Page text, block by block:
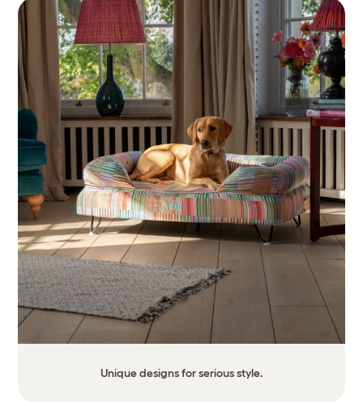
Unique designs for serious style.